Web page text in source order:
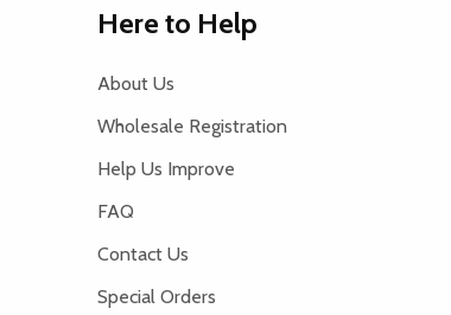
Here to Help
About Us
Wholesale Registration
Help Us Improve
FAQ
Contact Us
Special Orders